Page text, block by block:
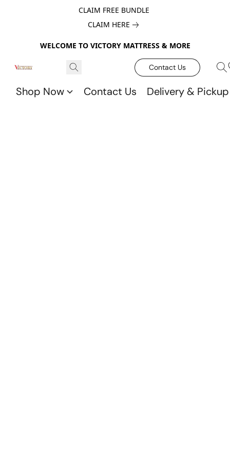
CLAIM FREE BUNDLE
CLAIM HERE
WELCOME TO VICTORY MATTRESS & MORE
Contact Us
Shop Now Contact Us Delivery & Pickup